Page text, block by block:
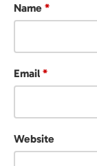
Name *
Email *
Website